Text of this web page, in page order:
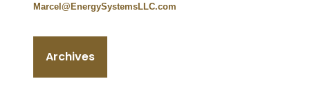
Marcel@EnergySystemsLLC.com
Archives